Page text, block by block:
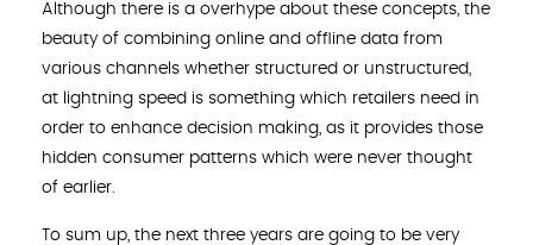
Although there is a overhype about these concepts, the
beauty of combining online and offline data from
various channels whether structured or unstructured,
at lightning speed is something which retailers need in
order to enhance decision making, as it provides those
hidden consumer patterns which were never thought
of earlier.
To sum up, the next three years are going to be very